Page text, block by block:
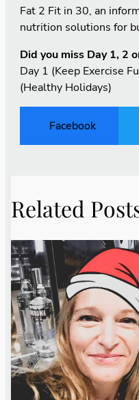
Fat 2 Fit in 30, an
nutrition solutions for
Did you miss Day 1, 2
Day 1 (Keep Exercise
(Healthy Holidays)
Facebook
Related